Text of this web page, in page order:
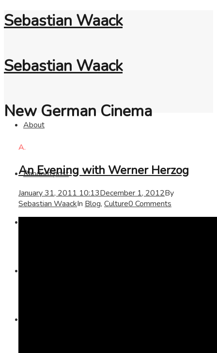
Sebastian Waack
Sebastian Waack
About
Random post
New German Cinema
A.
An Evening with Werner Herzog
January 31, 2011 10:13December 1, 2012By
Sebastian WaackIn Blog, Culture0 Comments